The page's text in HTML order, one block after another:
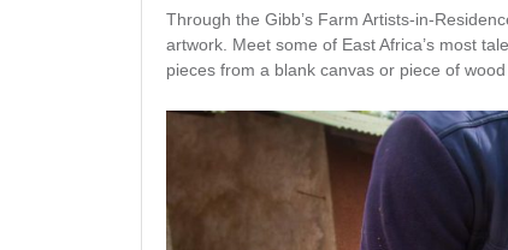
Through the Gibb’s Farm Artists-in-
artwork. Meet some of East Africa’s most
pieces from a blank canvas or piece of